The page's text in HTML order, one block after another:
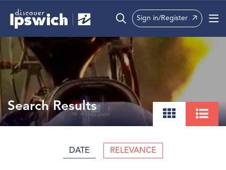
What’s On
Precincts
Visit
Sign in/Register
Search Results
DATE RELEVANCE